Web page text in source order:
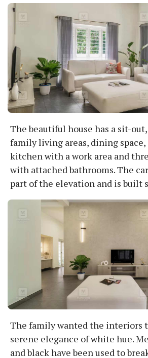
The beautiful house has a sit-
family living areas, dining space,
kitchen with a work area and
with attached bathrooms. The
part of the elevation and is built
The family wanted the interiors
serene elegance of white hue.
and black have been used to